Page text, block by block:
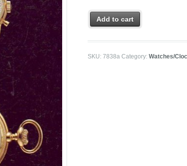
Add to cart
SKU:7838a Category:Watches/